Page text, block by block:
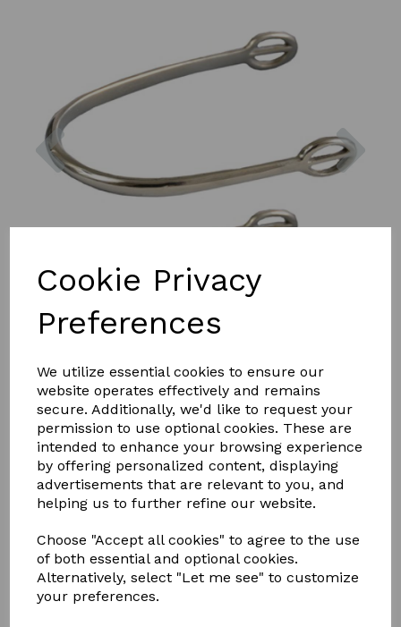
Cookie Privacy
Preferences
We utilize essential cookies to ensure our
website operates effectively and remains
secure. Additionally, we'd like to request your
permission to use optional cookies. These are
intended to enhance your browsing experience
by offering personalized content, displaying
advertisements that are relevant to you, and
helping us to further refine our website.
Choose "Accept all cookies" to agree to the use
of both essential and optional cookies.
Alternatively, select "Let me see" to customize
your preferences.
Previous
£15.00
Qty